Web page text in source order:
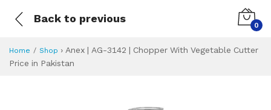
Back to previous
0
Home Shop › Anex | AG-3142 | Chopper With Vegetable Cutter
Price in Pakistan